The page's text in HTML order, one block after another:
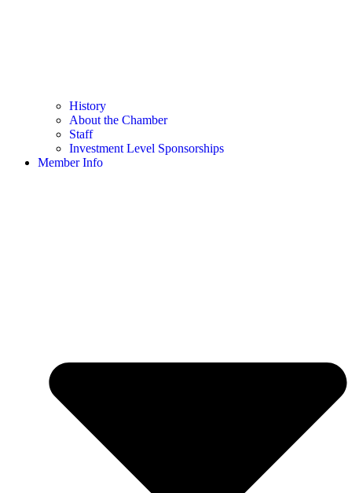
History
About the Chamber
Staff
Investment Level Sponsorships
Member Info